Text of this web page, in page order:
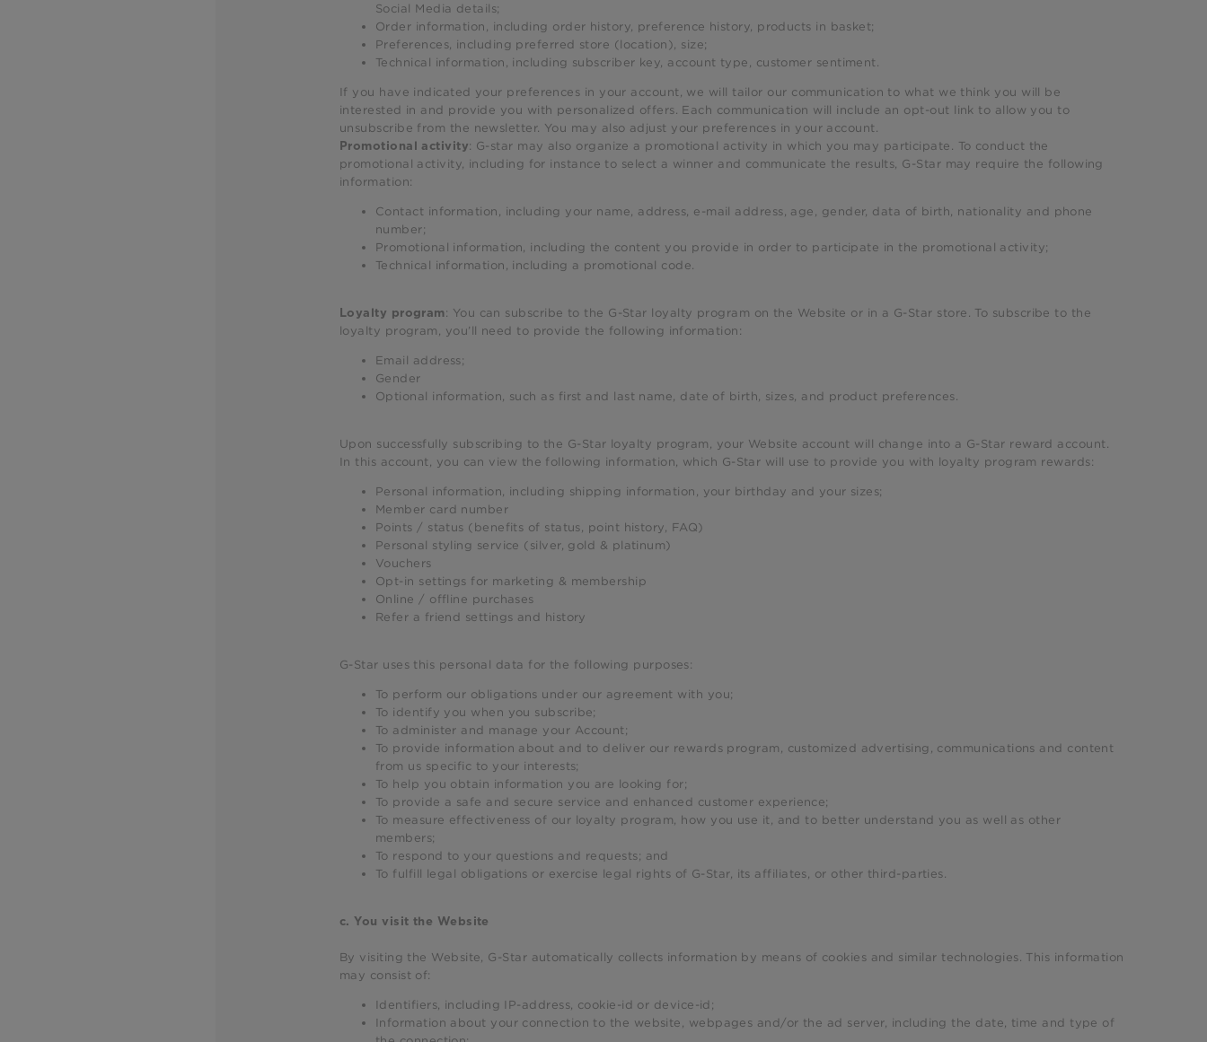
Social Media details;
Order information, including order history, preference history, products in basket;
Preferences, including preferred store (location), size;
Technical information, including subscriber key, account type, customer sentiment.
If you have indicated your preferences in your account, we will tailor our communication to what we think you will be
interested in and provide you with personalized offers. Each communication will include an opt-out link to allow you to
unsubscribe from the newsletter. You may also adjust your preferences in your account.
Promotional activity: G-star may also organize a promotional activity in which you may participate. To conduct the
promotional activity, including for instance to select a winner and communicate the results, G-Star may require the following
information:
Contact information, including your name, address, e-mail address, age, gender, data of birth, nationality and phone
number;
Promotional information, including the content you provide in order to participate in the promotional activity;
Technical information, including a promotional code.
Loyalty program: You can subscribe to the G-Star loyalty program on the Website or in a G-Star store. To subscribe to the
loyalty program, you’ll need to provide the following information:
Email address;
Gender
Optional information, such as first and last name, date of birth, sizes, and product preferences.
Upon successfully subscribing to the G-Star loyalty program, your Website account will change into a G-Star reward account.
In this account, you can view the following information, which G-Star will use to provide you with loyalty program rewards:
Personal information, including shipping information, your birthday and your sizes;
Member card number
Points / status (benefits of status, point history, FAQ)
Personal styling service (silver, gold & platinum)
Vouchers
Opt-in settings for marketing & membership
Online / offline purchases
Refer a friend settings and history
G-Star uses this personal data for the following purposes:
To perform our obligations under our agreement with you;
To identify you when you subscribe;
To administer and manage your Account;
To provide information about and to deliver our rewards program, customized advertising, communications and content
from us specific to your interests;
To help you obtain information you are looking for;
To provide a safe and secure service and enhanced customer experience;
To measure effectiveness of our loyalty program, how you use it, and to better understand you as well as other
members;
To respond to your questions and requests; and
To fulfill legal obligations or exercise legal rights of G-Star, its affiliates, or other third-parties.
c. You visit the Website
By visiting the Website, G-Star automatically collects information by means of cookies and similar technologies. This information
may consist of:
Identifiers, including IP-address, cookie-id or device-id;
Information about your connection to the website, webpages and/or the ad server, including the date, time and type of